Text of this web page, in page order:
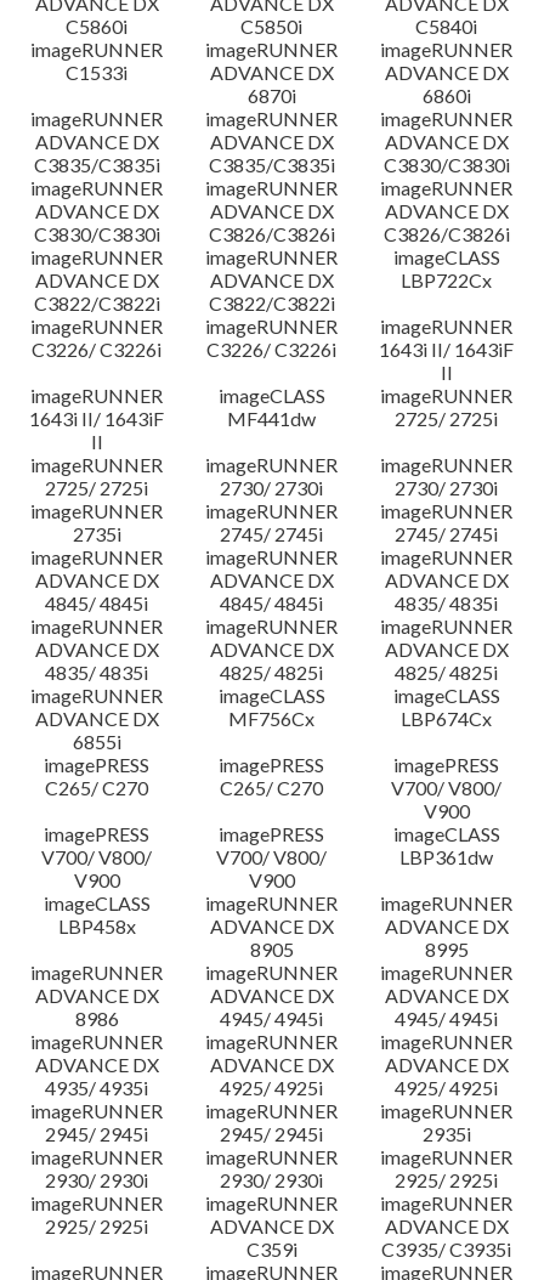
C5860i
C5850i
C5840i
imageRUNNER
C1533i
imageRUNNER
ADVANCE DX
6870i
imageRUNNER
ADVANCE DX
6860i
imageRUNNER
ADVANCE DX
C3835/C3835i
imageRUNNER
ADVANCE DX
C3835/C3835i
imageRUNNER
ADVANCE DX
C3830/C3830i
imageRUNNER
ADVANCE DX
C3830/C3830i
imageRUNNER
ADVANCE DX
C3826/C3826i
imageRUNNER
ADVANCE DX
C3826/C3826i
imageRUNNER
ADVANCE DX
C3822/C3822i
imageRUNNER
ADVANCE DX
C3822/C3822i
imageCLASS
LBP722Cx
imageRUNNER
C3226/ C3226i
imageRUNNER
C3226/ C3226i
imageRUNNER
1643i II/ 1643iF
II
imageRUNNER
1643i II/ 1643iF
II
imageCLASS
MF441dw
imageRUNNER
2725/ 2725i
imageRUNNER
2725/ 2725i
imageRUNNER
2730/ 2730i
imageRUNNER
2730/ 2730i
imageRUNNER
2735i
imageRUNNER
2745/ 2745i
imageRUNNER
2745/ 2745i
imageRUNNER
ADVANCE DX
4845/ 4845i
imageRUNNER
ADVANCE DX
4845/ 4845i
imageRUNNER
ADVANCE DX
4835/ 4835i
imageRUNNER
ADVANCE DX
4835/ 4835i
imageRUNNER
ADVANCE DX
4825/ 4825i
imageRUNNER
ADVANCE DX
4825/ 4825i
imageRUNNER
ADVANCE DX
6855i
imageCLASS
MF756Cx
imageCLASS
LBP674Cx
imagePRESS
C265/ C270
imagePRESS
C265/ C270
imagePRESS
V700/ V800/
V900
imagePRESS
V700/ V800/
V900
imagePRESS
V700/ V800/
V900
imageCLASS
LBP361dw
imageCLASS
LBP458x
imageRUNNER
ADVANCE DX
8905
imageRUNNER
ADVANCE DX
8995
imageRUNNER
ADVANCE DX
8986
imageRUNNER
ADVANCE DX
4945/ 4945i
imageRUNNER
ADVANCE DX
4945/ 4945i
imageRUNNER
ADVANCE DX
4935/ 4935i
imageRUNNER
ADVANCE DX
4925/ 4925i
imageRUNNER
ADVANCE DX
4925/ 4925i
imageRUNNER
2945/ 2945i
imageRUNNER
2945/ 2945i
imageRUNNER
2935i
imageRUNNER
2930/ 2930i
imageRUNNER
2930/ 2930i
imageRUNNER
2925/ 2925i
imageRUNNER
2925/ 2925i
imageRUNNER
ADVANCE DX
C359i
imageRUNNER
ADVANCE DX
C3935/ C3935i
imageRUNNER
imageRUNNER imageRUNNER